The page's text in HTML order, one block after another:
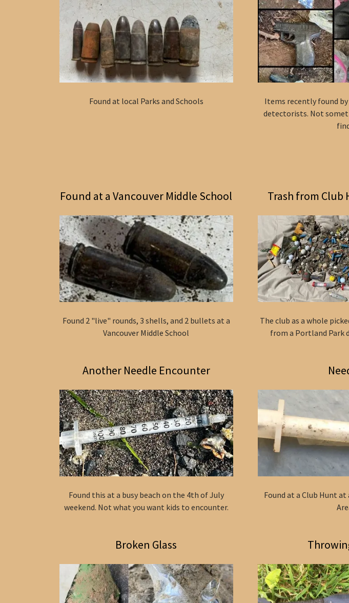
Found at local Parks and Schools
Items recently found
detectorists. Not
Found at a Vancouver Middle School
Found 2 "live" rounds, 3 shells, and 2 bullets at a
Vancouver Middle School
Trash from Club
The club as a whole
from a Portland Park
Another Needle Encounter
Found this at a busy beach on the 4th of July
weekend. Not what you want kids to encounter.
Found at a Club Hunt
Broken Glass